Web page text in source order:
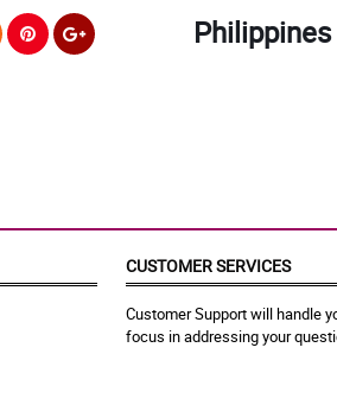
CUSTOMER SERVICES
Customer Support will handle
focus in addressing your